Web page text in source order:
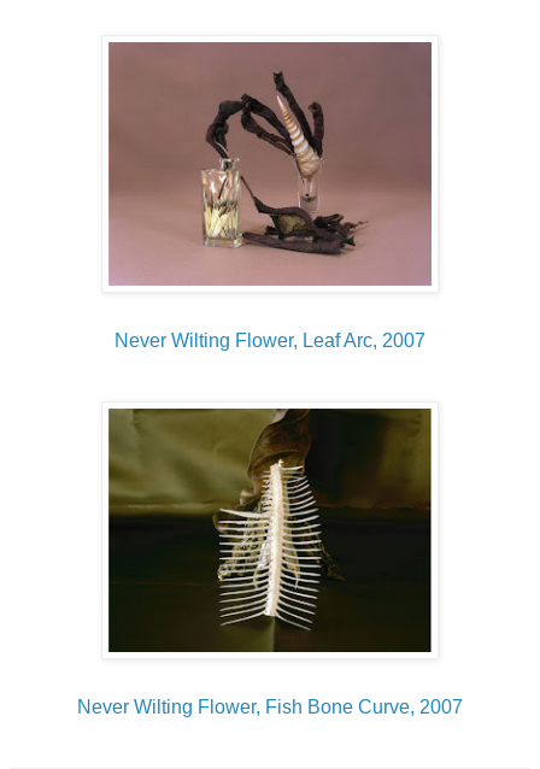
Never Wilting Flower, Leaf Arc, 2007
Never Wilting Flower, Fish Bone Curve, 2007